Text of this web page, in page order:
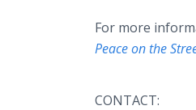
For more
Peace on the
CONTACT: